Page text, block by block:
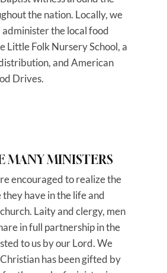
the nation. Locally, we
administer the local food
Little Folk Nursery School, a
and American
Drives.
MANY MINISTERS
encouraged to realize the
have in the life and
Laity and clergy, men
in full partnership in the
to us by our Lord. We
has been gifted by